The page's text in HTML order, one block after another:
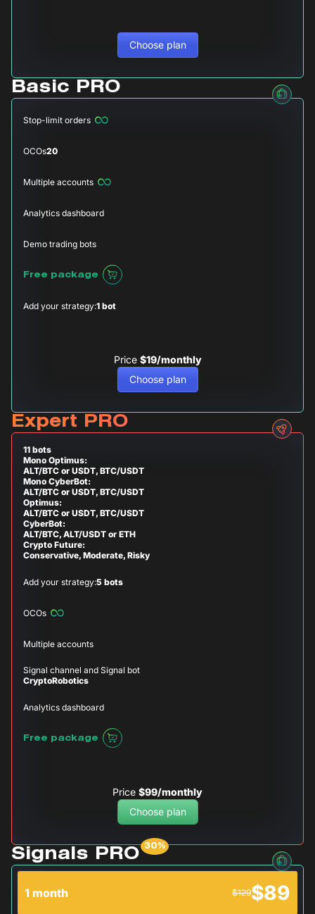
Choose plan
Basic PRO
Stop-limit orders
OCOs20
Multiple accounts
Analytics dashboard
Demo trading bots
Free package
Add your strategy:1 bot
Price $19/monthly
Choose plan
Expert PRO
11 bots
Mono Optimus:
ALT/BTC or USDT, BTC/USDT
Mono CyberBot:
ALT/BTC or USDT, BTC/USDT
Optimus:
ALT/BTC or USDT, BTC/USDT
CyberBot:
ALT/BTC, ALT/USDT or ETH
Crypto Future:
Conservative, Moderate, Risky
Add your strategy:5 bots
OCOs
Multiple accounts
Signal channel and Signal bot
CryptoRobotics
Analytics dashboard
Free package
Price $99/monthly
Choose plan
Signals PRO
1 month $129$89